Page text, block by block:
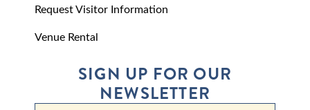
Request Visitor Information
Venue Rental
SIGN UP FOR OUR
NEWSLETTER